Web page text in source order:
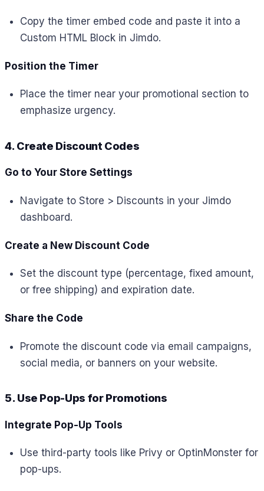
Copy the timer embed code and paste it into a
Custom HTML Block in Jimdo.
Position the Timer
Place the timer near your promotional section to
emphasize urgency.
4. Create Discount Codes
Go to Your Store Settings
Navigate to Store > Discounts in your Jimdo
dashboard.
Create a New Discount Code
Set the discount type (percentage, fixed amount,
or free shipping) and expiration date.
Share the Code
Promote the discount code via email campaigns,
social media, or banners on your website.
5. Use Pop-Ups for Promotions
Integrate Pop-Up Tools
Use third-party tools like Privy or OptinMonster for
pop-ups.